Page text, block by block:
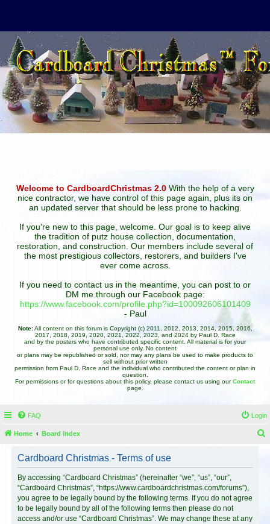
Welcome to CardboardChristmas 2.0With the help of a very
nice contractor, we have control of this page again, plus its on
an updated server that should be less prone to hacking.
If you're new to this page, welcome. Our goal is to keep alive
the tradition of putz house collection, documentation,
restoration, and construction. Our members include several of
the most prestigious collectors, restorers, and builders I've
ever come across.
If you need to contact us in the meantime, you can post to or
DM me through our Facebook page:
https://www.facebook.com/profile.php?id=100092606101409
- Paul
Note:All content on this forum is Copyright (c) 2011, 2012, 2013, 2014, 2015, 2016,
2017, 2018, 2019, 2020, 2021, 2022, 2023, and 2024 by Paul D. Race
and by the posters who have contributed specific content. All material is for your
personal use only. No content
or plans may be republished or sold, nor may any plans be used to make products to
sell without prior written
permission from Paul D. Race and the individual who contributed the content or plan in
question.
For permissions or for questions about this policy, please contact us using ourContact
page.
FAQ Login
Home Board index
Cardboard Christmas - Terms of use
By accessing “Cardboard Christmas” (hereinafter “we”, “us”, “our”,
“Cardboard Christmas”, “https://www.cardboardchristmas.com/forums”),
you agree to be legally bound by the following terms. If you do not agree
to be legally bound by all of the following terms then please do not
access and/or use “Cardboard Christmas”. We may change these at any